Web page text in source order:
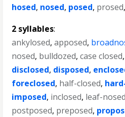
hosed, nosed, posed, prosed,
2 syllables:
ankylosed,apposed,
nosed, bulldozed,case closed,
disclosed, disposed,
foreclosed, half-closed,
imposed, inclosed, leaf-nosed
postposed, preposed,